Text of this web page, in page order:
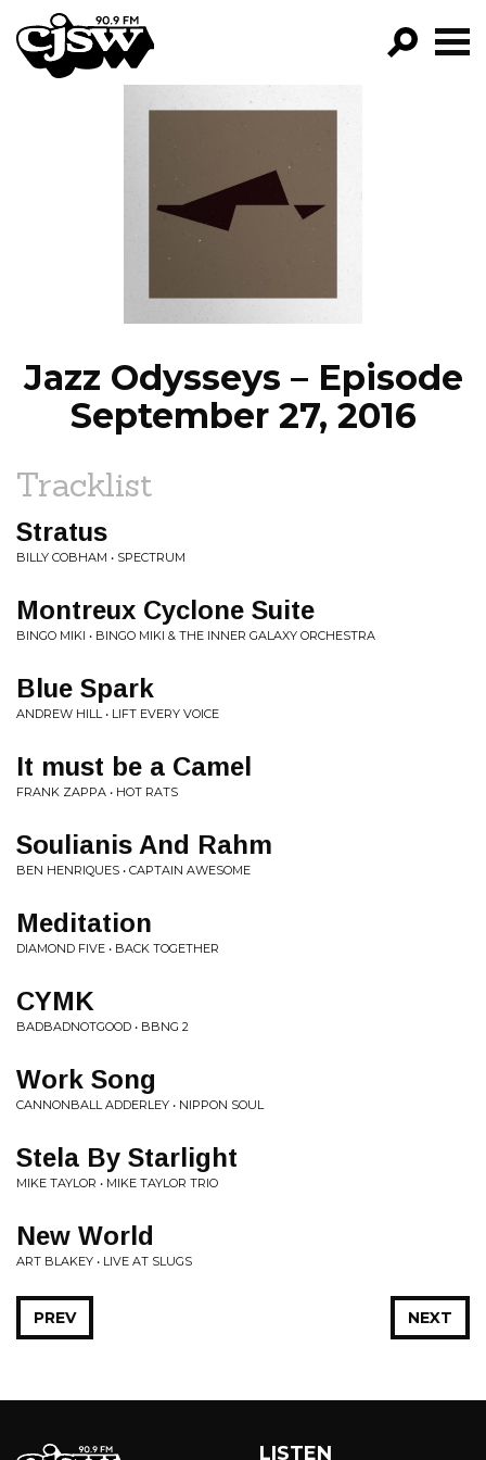
CJSW
PROGRAMS
EPISODES
Jazz Odysseys – Episode
September 27, 2016
Tracklist
Stratus
BILLY COBHAM • SPECTRUM
Montreux Cyclone Suite
BINGO MIKI • BINGO MIKI & THE INNER GALAXY ORCHESTRA
Blue Spark
ANDREW HILL • LIFT EVERY VOICE
It must be a Camel
FRANK ZAPPA • HOT RATS
Soulianis And Rahm
BEN HENRIQUES • CAPTAIN AWESOME
Meditation
DIAMOND FIVE • BACK TOGETHER
CYMK
BADBADNOTGOOD • BBNG 2
Work Song
CANNONBALL ADDERLEY • NIPPON SOUL
Stela By Starlight
MIKE TAYLOR • MIKE TAYLOR TRIO
New World
ART BLAKEY • LIVE AT SLUGS
NEXT
PREV
LISTEN